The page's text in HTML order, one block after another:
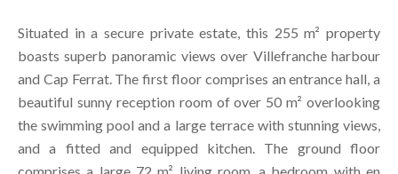
Situated in a secure private estate, this 255 m² property
boasts superb panoramic views over Villefranche harbour
and Cap Ferrat. The first floor comprises an entrance hall, a
beautiful sunny reception room of over 50 m² overlooking
the swimming pool and a large terrace with stunning views,
and a fitted and equipped kitchen. The ground floor